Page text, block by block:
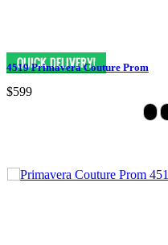
4519 Primavera Couture Prom
$599